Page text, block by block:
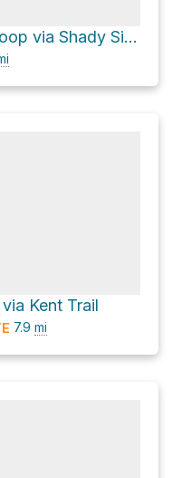
Bon Tempe Dam Loop via Shady Side Trail
Kent Trail
7.9 mi